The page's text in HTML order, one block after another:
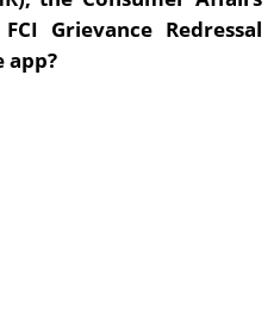
Grievance Redressal
app?